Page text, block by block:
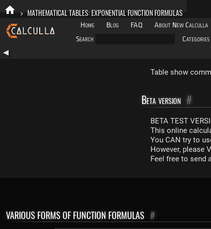
> MATHEMATICAL TABLES: EXPONENTIAL FUNCTION FORMULAS
Home Blog FAQ About New Calculla
Search
Categories
◀
Table show
Beta version #
BETA TEST
This online
You CAN try to
However, please
Feel free to send
VARIOUS FORMS OF FUNCTION FORMULAS #